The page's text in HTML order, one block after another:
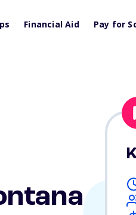
Financial Aid Pay for